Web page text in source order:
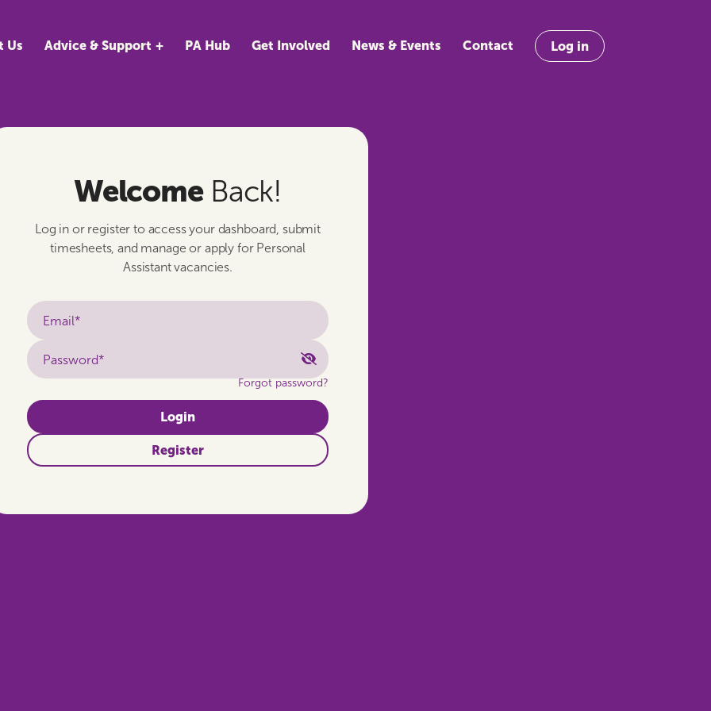
Us Advice & Support PA Hub Get Involved News & Events Contact Log in
WelcomeBack!
Log in or register to access your dashboard, submit
timesheets, and manage or apply for Personal
Assistant vacancies.
Email*
Password*
Forgot password?
Login
Register